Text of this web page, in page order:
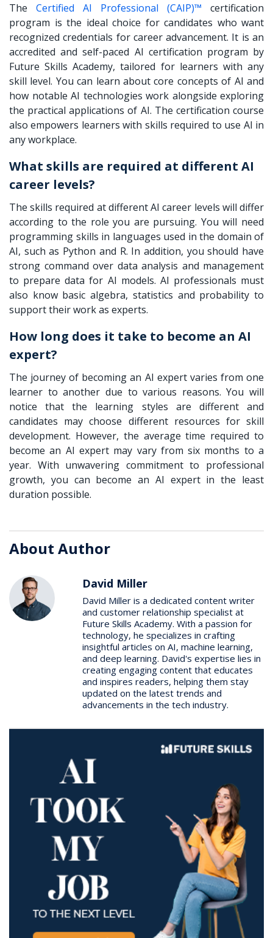
The Certified AI Professional (CAIP)™ certification
program is the ideal choice for candidates who want
recognized credentials for career advancement. It is an
accredited and self-paced AI certification program by
Future Skills Academy, tailored for learners with any
skill level. You can learn about core concepts of AI and
how notable AI technologies work alongside exploring
the practical applications of AI. The certification course
also empowers learners with skills required to use AI in
any workplace.
What skills are required at different AI
career levels?
The skills required at different AI career levels will differ
according to the role you are pursuing. You will need
programming skills in languages used in the domain of
AI, such as Python and R. In addition, you should have
strong command over data analysis and management
to prepare data for AI models. AI professionals must
also know basic algebra, statistics and probability to
support their work as experts.
How long does it take to become an AI
expert?
The journey of becoming an AI expert varies from one
learner to another due to various reasons. You will
notice that the learning styles are different and
candidates may choose different resources for skill
development. However, the average time required to
become an AI expert may vary from six months to a
year. With unwavering commitment to professional
growth, you can become an AI expert in the least
duration possible.
About Author
David Miller
David Miller is a dedicated content writer
and customer relationship specialist at
Future Skills Academy. With a passion for
technology, he specializes in crafting
insightful articles on AI, machine learning,
and deep learning. David's expertise lies in
creating engaging content that educates
and inspires readers, helping them stay
updated on the latest trends and
advancements in the tech industry.